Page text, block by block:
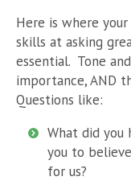
Here is where
skills at asking
essential. Tone
importance, AND
Questions like:
What did you
you to
for us?